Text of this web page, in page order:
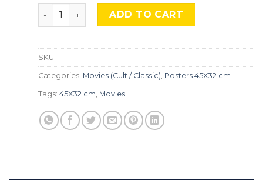
Robocop, Mocu-135. quantity
ADD TO CART
SKU:
Categories: Movies (Cult / Classic), Posters 45X32 cm
Tags: 45X32 cm, Movies